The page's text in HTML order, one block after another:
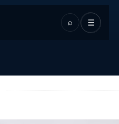
⌕ ☰